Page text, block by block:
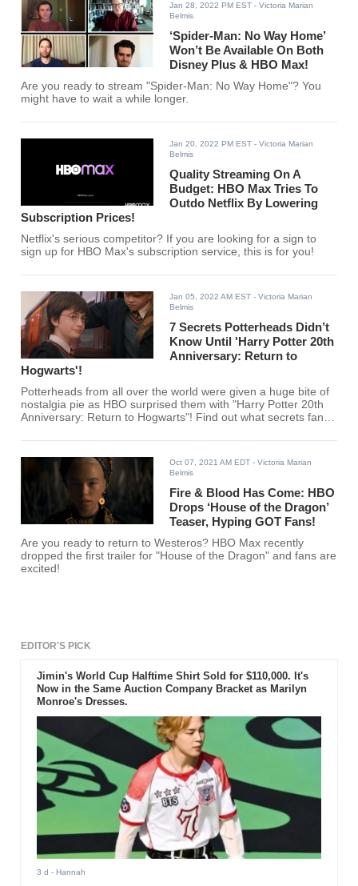
Jan 28, 2022 PM EST - Victoria Marian
Belmis
‘Spider-Man: No Way Home’
Won’t Be Available On Both
Disney Plus & HBO Max!
Are you ready to stream "Spider-Man: No Way Home"? You
might have to wait a while longer.
Jan 20, 2022 PM EST - Victoria Marian
Belmis
Quality Streaming On A
Budget: HBO Max Tries To
Outdo Netflix By Lowering
Subscription Prices!
Netflix's serious competitor? If you are looking for a sign to
sign up for HBO Max's subscription service, this is for you!
Jan 05, 2022 AM EST - Victoria Marian
Belmis
7 Secrets Potterheads Didn’t
Know Until 'Harry Potter 20th
Anniversary: Return to
Hogwarts'!
Potterheads from all over the world were given a huge bite of
nostalgia pie as HBO surprised them with "Harry Potter 20th
Anniversary: Return to Hogwarts"! Find out what secrets fans
Oct 07, 2021 AM EDT - Victoria Marian
Belmis
Fire & Blood Has Come: HBO
Drops ‘House of the Dragon’
Teaser, Hyping GOT Fans!
Are you ready to return to Westeros? HBO Max recently
dropped the first trailer for "House of the Dragon" and fans are
excited!
EDITOR'S PICK
Jimin's World Cup Halftime Shirt Sold for $110,000. It's
Now in the Same Auction Company Bracket as Marilyn
Monroe's Dresses.
3 d - Hannah